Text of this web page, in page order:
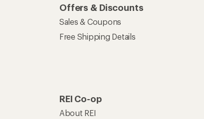
Offers & Discounts
Sales & Coupons
Free Shipping Details
REI Co-op
About REI